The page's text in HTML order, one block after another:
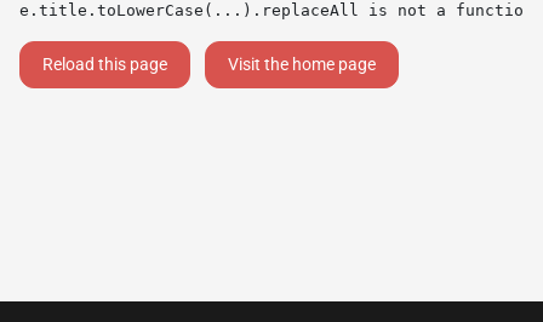
e.title.toLowerCase(...).replaceAll is not a function
Reload this page Visit the home page